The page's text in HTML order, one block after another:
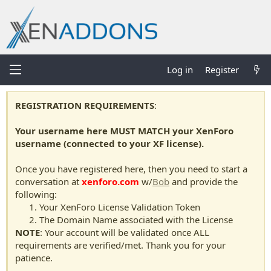
Log in Register
REGISTRATION REQUIREMENTS:
Your username here MUST MATCH your XenForo
username (connected to your XF license).
Once you have registered here, then you need to start a
conversation at xenforo.com w/Bob and provide the
following:
Your XenForo License Validation Token
The Domain Name associated with the License
NOTE: Your account will be validated once ALL
requirements are verified/met. Thank you for your
patience.